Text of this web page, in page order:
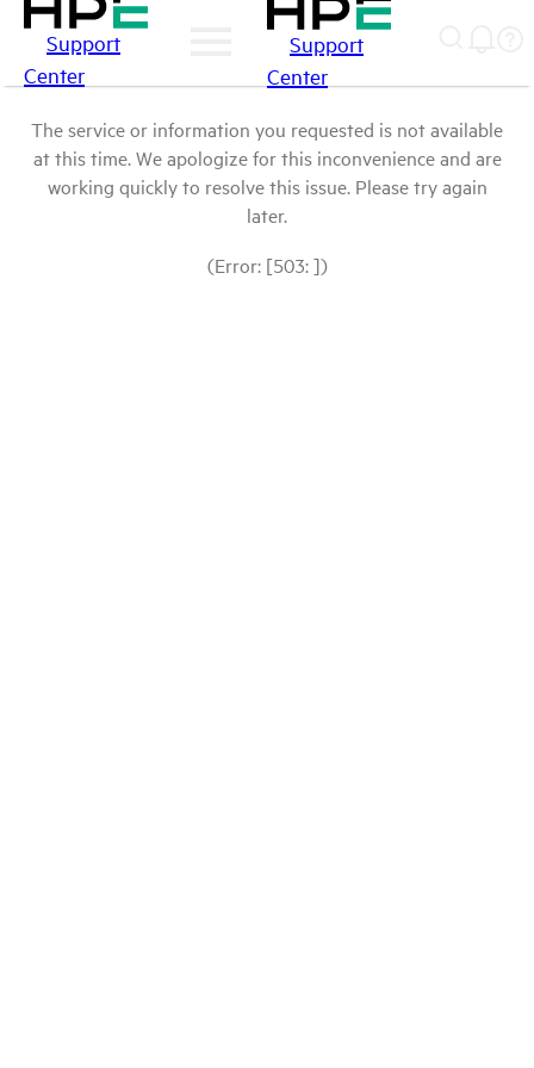
Support
Center
Support
Center
The service or information you requested is not available
at this time. We apologize for this inconvenience and are
working quickly to resolve this issue. Please try again
later.
(Error: [503: ])